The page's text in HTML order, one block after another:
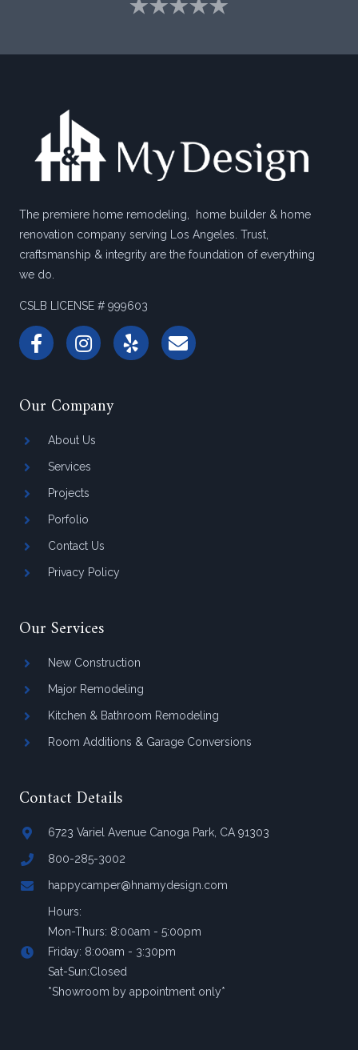
The premiere home remodeling, home builder & home
renovation company serving Los Angeles. Trust,
craftsmanship & integrity are the foundation of everything
we do.
CSLB LICENSE # 999603
Our Company
About Us
Services
Projects
Porfolio
Contact Us
Privacy Policy
Our Services
New Construction
Major Remodeling
Kitchen & Bathroom Remodeling
Room Additions & Garage Conversions
Contact Details
6723 Variel Avenue Canoga Park, CA 91303
800-285-3002
happycamper@hnamydesign.com
Hours:
Mon-Thurs: 8:00am - 5:00pm
Friday: 8:00am - 3:30pm
Sat-Sun:Closed
*Showroom by appointment only*